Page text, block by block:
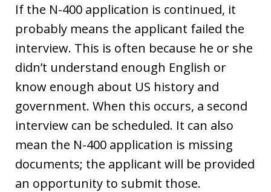
If the N-400 application is continued, it
probably means the applicant failed the
interview. This is often because he or she
didn’t understand enough English or
know enough about US history and
government. When this occurs, a second
interview can be scheduled. It can also
mean the N-400 application is missing
documents; the applicant will be provided
an opportunity to submit those.